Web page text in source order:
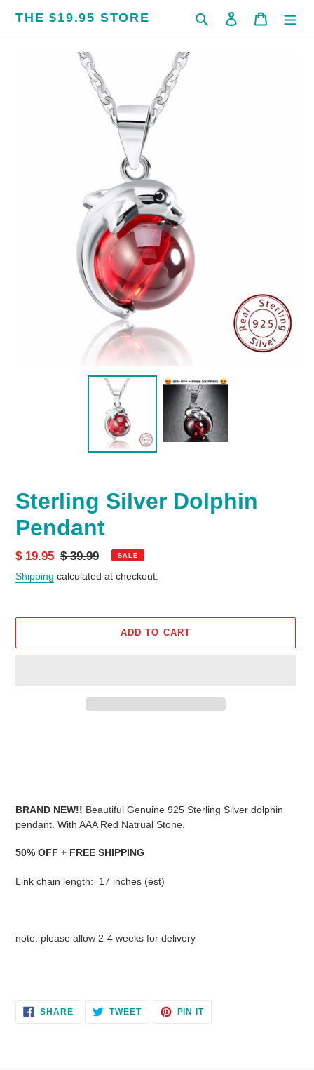
THE $19.95 STORE Search Log in Cart
Sterling Silver Dolphin
Pendant
Sale
price
$ 19.95 Regular
price
$ 39.99 SALE
Shipping calculated at checkout.
ADD TO CART
BRAND NEW!! Beautiful Genuine 925 Sterling Silver dolphin
pendant. With AAA Red Natrual Stone.
50% OFF + FREE SHIPPING
Link chain length: 17 inches (est)
note: please allow 2-4 weeks for delivery
SHARESHARE
ON
TWEETTWEET PIN ITPIN